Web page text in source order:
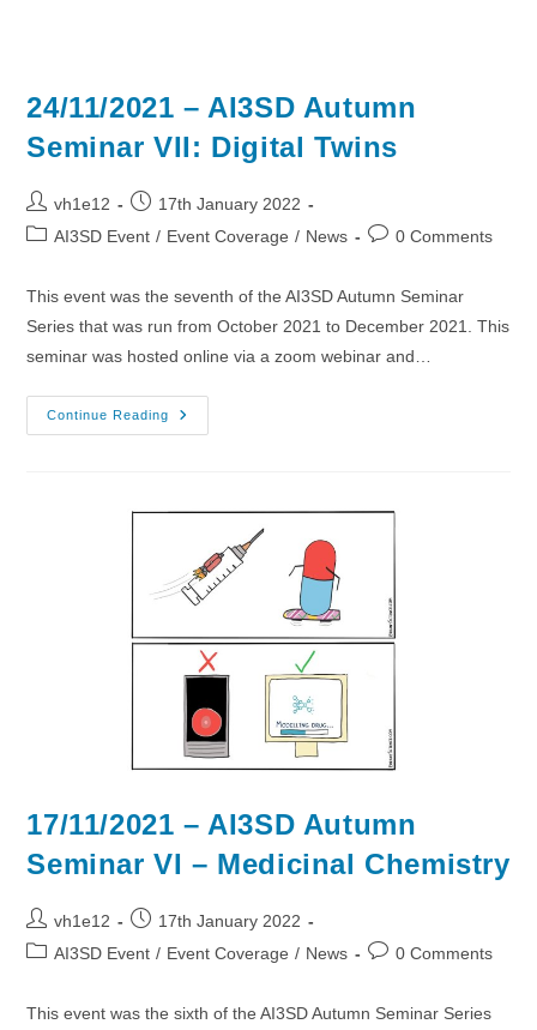
24/11/2021 – AI3SD Autumn
Seminar VII: Digital Twins
Post
author:
vh1e12
Post
published:
17th January 2022
PostAI3SD Event / Event Coverage / News
Post0 Comments
This event was the seventh of the AI3SD Autumn Seminar
Series that was run from October 2021 to December 2021. This
seminar was hosted online via a zoom webinar and…
Continue Reading
24/11/2021
–
Digital
17/11/2021 – AI3SD Autumn
Seminar VI – Medicinal Chemistry
Post
author:
vh1e12
Post
published:
17th January 2022
PostAI3SD Event / Event Coverage / News
Post0 Comments
This event was the sixth of the AI3SD Autumn Seminar Series